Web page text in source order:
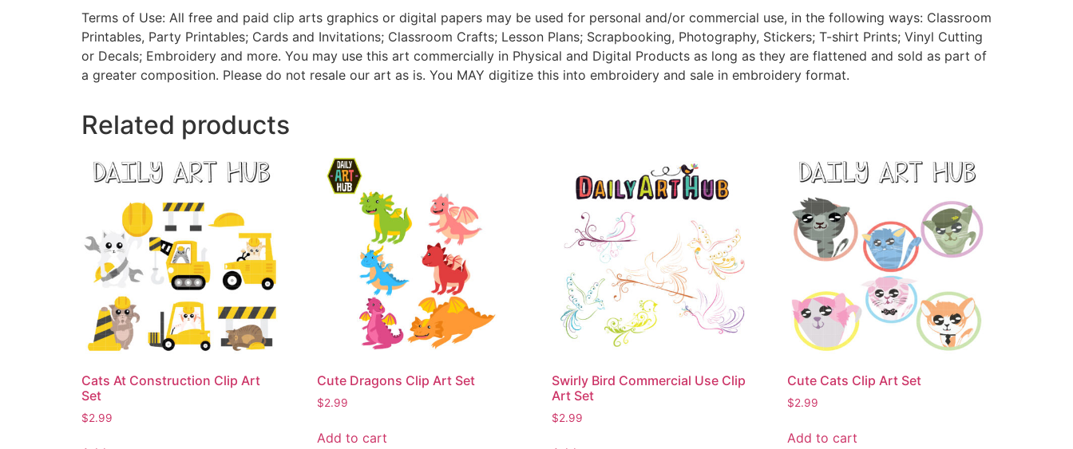
Terms of Use: All free and paid clip arts graphics or digital papers may be used for personal and/or commercial use, in the following ways: Classroom
Printables, Party Printables; Cards and Invitations; Classroom Crafts; Lesson Plans; Scrapbooking, Photography, Stickers; T-shirt Prints; Vinyl Cutting
or Decals; Embroidery and more. You may use this art commercially in Physical and Digital Products as long as they are flattened and sold as part of
a greater composition. Please do not resale our art as is. You MAY digitize this into embroidery and sale in embroidery format.
Related products
Cats At Construction Clip Art
Set
$2.99
Cute Dragons Clip Art Set
$2.99
Add to cart
Swirly Bird Commercial Use Clip
Art Set
$2.99
Cute Cats Clip Art Set
$2.99
Add to cart